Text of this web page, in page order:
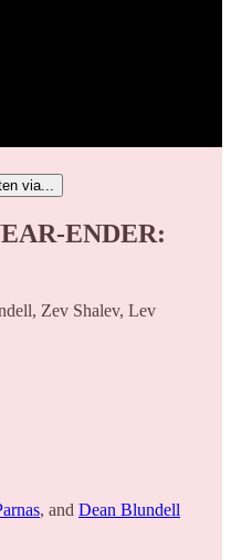
via...
ENDER:
Zev Shalev, Lev
, and Dean Blundell